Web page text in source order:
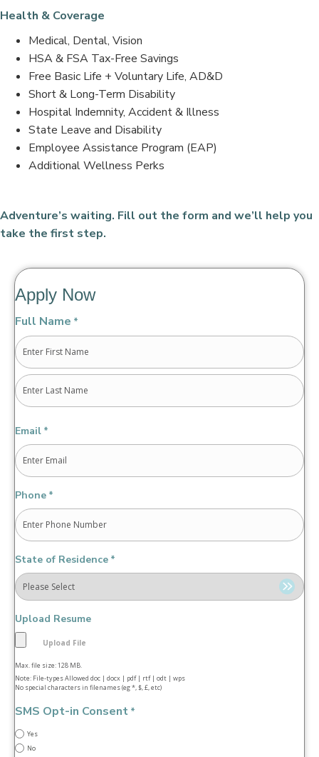
Health & Coverage
Medical, Dental, Vision
HSA & FSA Tax-Free Savings
Free Basic Life + Voluntary Life, AD&D
Short & Long-Term Disability
Hospital Indemnity, Accident & Illness
State Leave and Disability
Employee Assistance Program (EAP)
Additional Wellness Perks
Adventure’s waiting. Fill out the form and we’ll help you
take the first step.
Apply Now
Full Name *
First
Email *
Phone *
State of Residence *
Upload Resume
Max. file size: 128 MB.
Note: File-types Allowed doc | docx | pdf | rtf | odt | wps
No special characters in filenames (eg *, $, £, etc)
SMS Opt-in Consent *
Yes
No